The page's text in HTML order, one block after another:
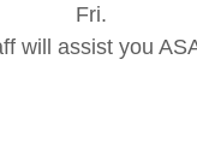
Fri.
will assist you